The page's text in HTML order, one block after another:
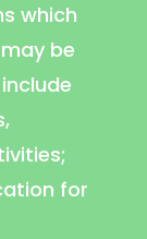
which
be
for